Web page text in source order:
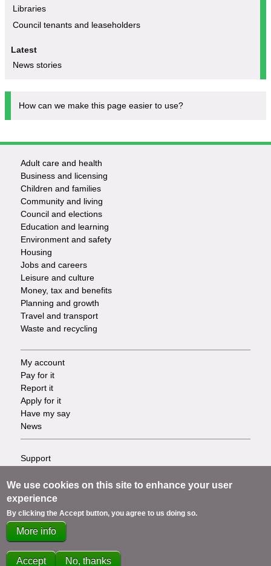
Libraries
Council tenants and leaseholders
Latest
News stories
How can we make this page easier to use?
Footer
-
Services
Adult care and health
Business and licensing
Children and families
Community and living
Council and elections
Education and learning
Environment and safety
Housing
Jobs and careers
Leisure and culture
Money, tax and benefits
Planning and growth
Travel and transport
Waste and recycling
Footer
-
Tasks
My account
Pay for it
Report it
Apply for it
Have my say
News
Footer
-
Info
links
Support
Privacy
Terms
Cookies
Contact us
We use cookies on this site to enhance your user
experience
By clicking the Accept button, you agree to us doing so.
More info
Accept No, thanks